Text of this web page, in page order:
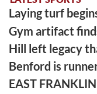
Laying turf
Gym artifact
Hill left legacy
Benford is
EAST